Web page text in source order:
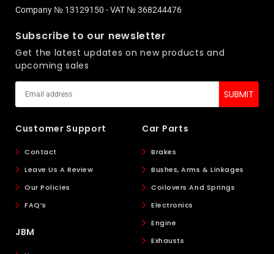
Company № 13129150 - VAT № 368244476
Subscribe to our newsletter
Get the latest updates on new products and
upcoming sales
Customer Support
Contact
Leave Us A Review
Our Policies
FAQ’s
JBM
Car Parts
Brakes
Bushes, Arms & Linkages
Coilovers And Springs
Electronics
Engine
Exhausts